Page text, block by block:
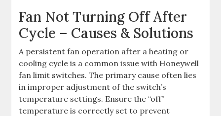
Fan Not Turning Off After
Cycle – Causes & Solutions
A persistent fan operation after a heating or
cooling cycle is a common issue with Honeywell
fan limit switches. The primary cause often lies
in improper adjustment of the switch’s
temperature settings. Ensure the “off”
temperature is correctly set to prevent